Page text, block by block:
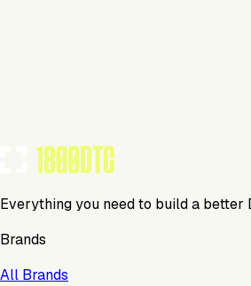
Everything you need to build a better
Brands
All Brands